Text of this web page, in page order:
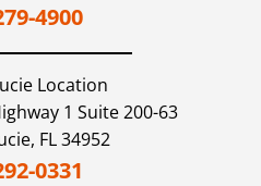
4900
Location
1 Suite 200-63
FL34952
0331